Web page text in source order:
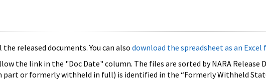
released documents. You can also download the spreadsheet as an Excel
the link in the "Doc Date" column. The files are sorted by NARA
or formerly withheld in full) is identified in the “Formerly Withheld